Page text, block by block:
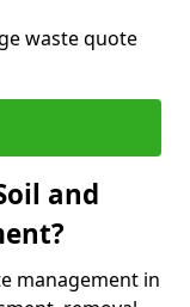
waste quote
and
management in